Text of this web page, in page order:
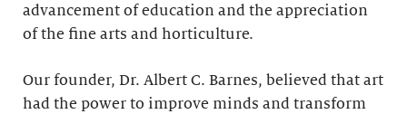
advancement of education and the appreciation
of the fine arts and horticulture.
Our founder, Dr. Albert C. Barnes, believed that art
had the power to improve minds and transform